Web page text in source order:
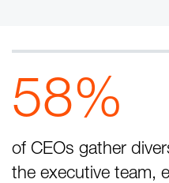
58%
of CEOs gather
the executive team,